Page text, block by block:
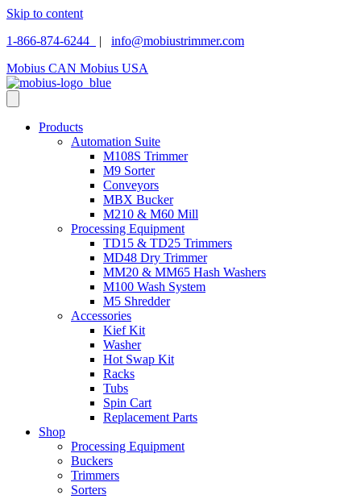
Skip to content
1-866-874-6244
| info@mobiustrimmer.com
Mobius CAN Mobius USA
Products
Automation Suite
M108S Trimmer
M9 Sorter
Conveyors
MBX Bucker
M210 & M60 Mill
Processing Equipment
TD15 & TD25 Trimmers
MD48 Dry Trimmer
MM20 & MM65 Hash Washers
M100 Wash System
M5 Shredder
Accessories
Kief Kit
Washer
Hot Swap Kit
Racks
Tubs
Spin Cart
Replacement Parts
Shop
Processing Equipment
Buckers
Trimmers
Sorters